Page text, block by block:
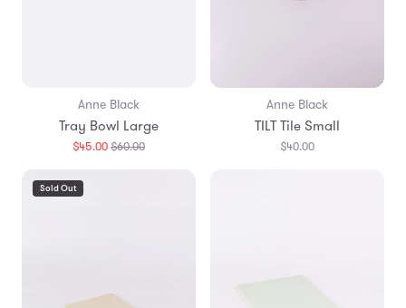
Anne Black
Tray Bowl Large
$45.00$60.00Translation
Anne Black
TILT Tile Small
$40.00
Sold Out